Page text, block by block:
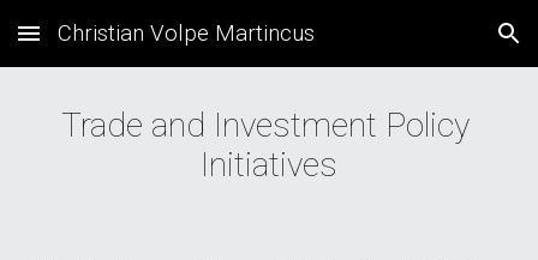
Skip to main content Skip to navigation
Christian Volpe Martincus
Trade and Investment Policy
Initiatives